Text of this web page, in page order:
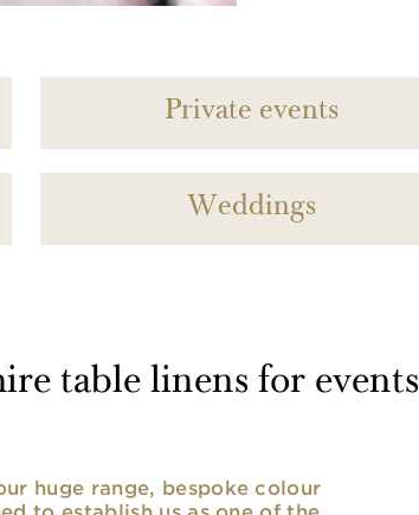
Private events
Weddings
table linens for events
huge range, bespoke colour
to establish us as one of the